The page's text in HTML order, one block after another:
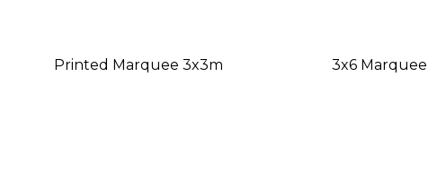
Printed Marquee 3x3m 3x6 Marquee